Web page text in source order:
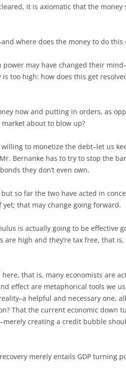
it is axiomatic that the
where does the money to do this
may have changed their
too high: how does this get
now and putting in orders, as
about to blow up?
to monetize the debt–let us
Bernanke has to try to stop the
they don’t even own.
so far the two have acted in
that may change going forward.
is actually going to be effective
high and they’re tax free, that
that is, many economists are
effect are metaphorical tools we
helpful and necessary one,
That the current economic down
creating a credit bubble
merely entails GDP turning